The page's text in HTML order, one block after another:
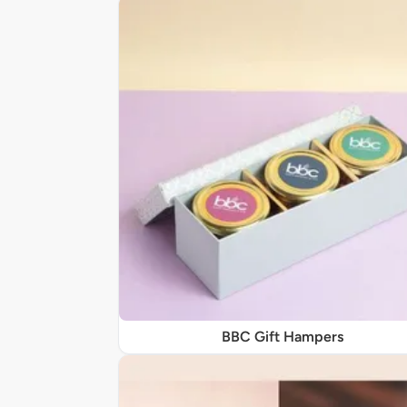
BBC Gift Hampers